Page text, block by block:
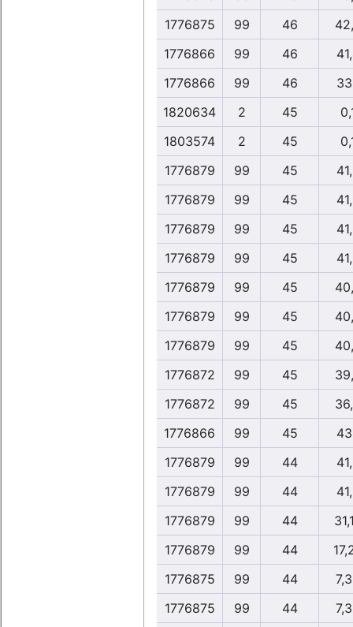
1776875
99 46
1776866
99 46
1776866
99 46
1820634
2 45
1803574
2 45
1776879
99 45
1776879
99 45
1776879
99 45
1776879
99 45
1776879
99 45
1776879
99 45
1776879
99 45
1776872
99 45
1776872
99 45
1776866
99 45
1776879
99 44
1776879
99 44
1776879
99 44
1776879
99 44
1776875
99 44
1776875
99 44